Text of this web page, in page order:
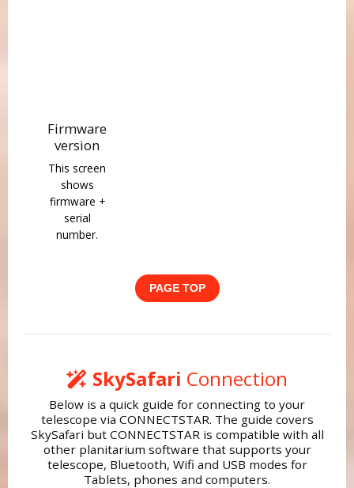
Firmware
version
This screen
shows
firmware +
serial
number.
PAGE TOP
SkySafari Connection
Below is a quick guide for connecting to your
telescope via CONNECTSTAR. The guide covers
SkySafari but CONNECTSTAR is compatible with all
other planitarium software that supports your
telescope, Bluetooth, Wifi and USB modes for
Tablets, phones and computers.